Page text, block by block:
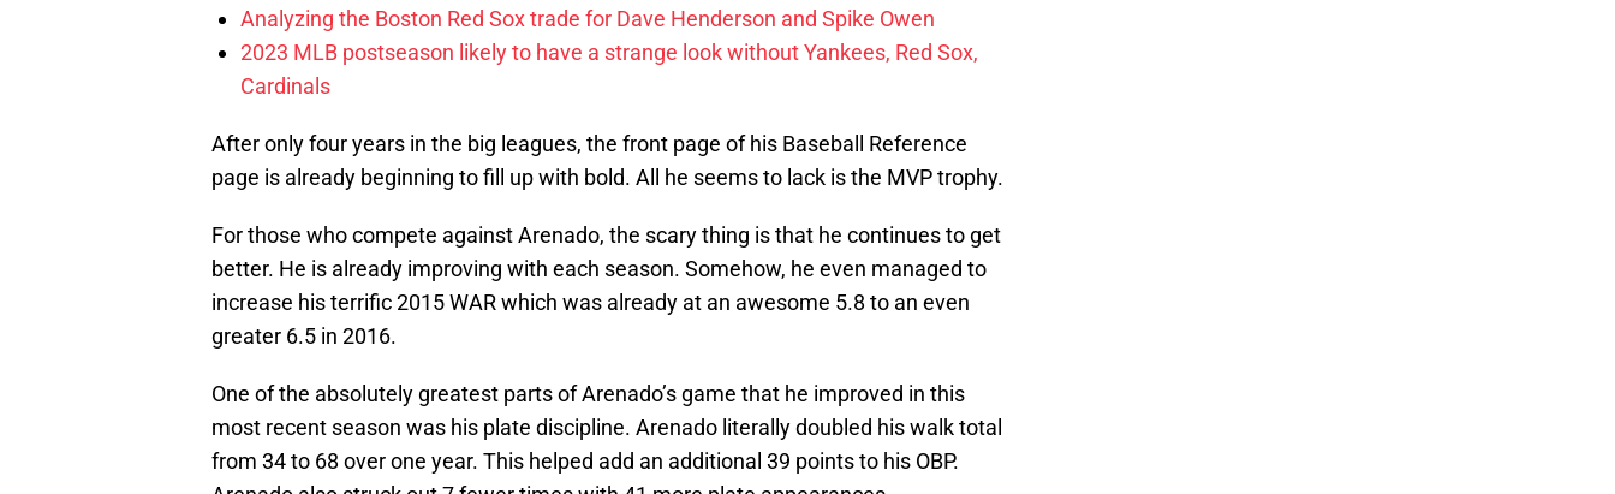
Analyzing the Boston Red Sox trade for Dave Henderson and Spike Owen
2023 MLB postseason likely to have a strange look without Yankees, Red Sox,
Cardinals
After only four years in the big leagues, the front page of his Baseball Reference
page is already beginning to fill up with bold. All he seems to lack is the MVP trophy.
For those who compete against Arenado, the scary thing is that he continues to get
better. He is already improving with each season. Somehow, he even managed to
increase his terrific 2015 WAR which was already at an awesome 5.8 to an even
greater 6.5 in 2016.
One of the absolutely greatest parts of Arenado’s game that he improved in this
most recent season was his plate discipline. Arenado literally doubled his walk total
from 34 to 68 over one year. This helped add an additional 39 points to his OBP.